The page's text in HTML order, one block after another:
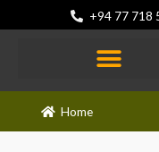
to
+94 77 718
Home